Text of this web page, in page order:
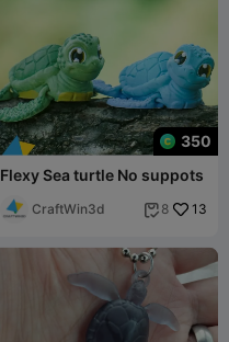
350
Flexy Sea turtle No suppots
CraftWin3d  8 13